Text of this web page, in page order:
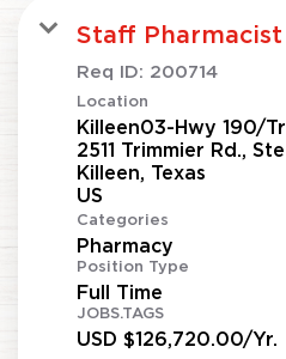
Staff
Req ID: 200714
Location
Killeen03-Hwy 190/
2511 Trimmier Rd.,
Killeen, Texas
Categories
Pharmacy
Position Type
Full Time
JOBS.TAGS
USD $126,720.00/Yr.